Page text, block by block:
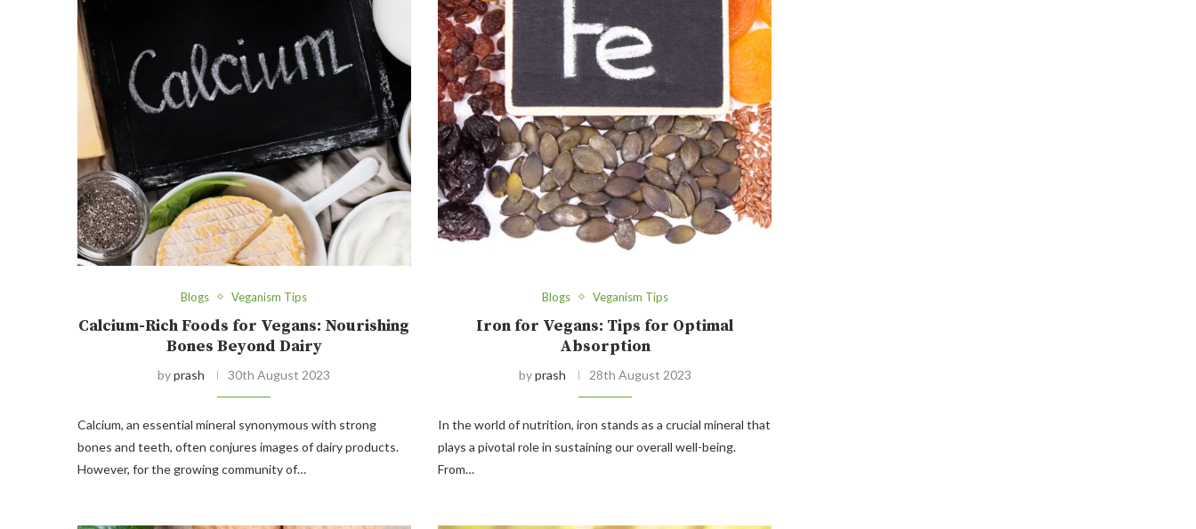
Blogs Veganism Tips
Calcium-Rich Foods for Vegans: Nourishing
Bones Beyond Dairy
byprash 30th August 2023
Calcium, an essential mineral synonymous with strong
bones and teeth, often conjures images of dairy products.
However, for the growing community of…
Blogs Veganism Tips
Iron for Vegans: Tips for Optimal
Absorption
byprash 28th August 2023
In the world of nutrition, iron stands as a crucial mineral that
plays a pivotal role in sustaining our overall well-being.
From…